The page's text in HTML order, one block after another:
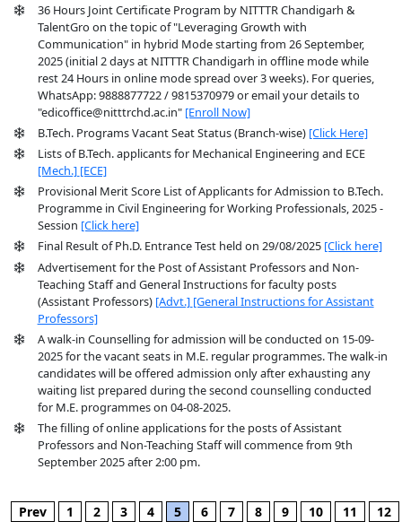
36 Hours Joint Certificate Program by NITTTR Chandigarh &
TalentGro on the topic of "Leveraging Growth with
Communication" in hybrid Mode starting from 26 September,
2025 (initial 2 days at NITTTR Chandigarh in offline mode while
rest 24 Hours in online mode spread over 3 weeks). For queries,
WhatsApp: 9888877722 / 9815370979 or email your details to
"edicoffice@nitttrchd.ac.in" [Enroll Now]
B.Tech. Programs Vacant Seat Status (Branch-wise) [Click Here]
Lists of B.Tech. applicants for Mechanical Engineering and ECE
[Mech.] [ECE]
Provisional Merit Score List of Applicants for Admission to B.Tech.
Programme in Civil Engineering for Working Professionals, 2025 -
Session [Click here]
Final Result of Ph.D. Entrance Test held on 29/08/2025 [Click here]
Advertisement for the Post of Assistant Professors and Non-
Teaching Staff and General Instructions for faculty posts
(Assistant Professors) [Advt.] [General Instructions for Assistant
Professors]
A walk-in Counselling for admission will be conducted on 15-09-
2025 for the vacant seats in M.E. regular programmes. The walk-in
candidates will be offered admission only after exhausting any
waiting list prepared during the second counselling conducted
for M.E. programmes on 04-08-2025.
The filling of online applications for the posts of Assistant
Professors and Non-Teaching Staff will commence from 9th
September 2025 after 2:00 pm.
Prev 1 2 3 4 5 6 7 8 9 10 11 12